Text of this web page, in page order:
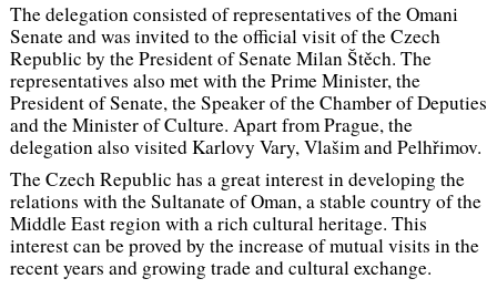
The delegation consisted of representatives of the Omani
Senate and was invited to the official visit of the Czech
Republic by the President of Senate Milan Štěch. The
representatives also met with the Prime Minister, the
President of Senate, the Speaker of the Chamber of Deputies
and the Minister of Culture. Apart from Prague, the
delegation also visited Karlovy Vary, Vlašim and Pelhřimov.
The Czech Republic has a great interest in developing the
relations with the Sultanate of Oman, a stable country of the
Middle East region with a rich cultural heritage. This
interest can be proved by the increase of mutual visits in the
recent years and growing trade and cultural exchange.